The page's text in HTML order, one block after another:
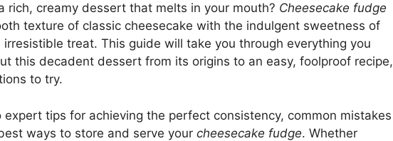
rich, creamy dessert that melts in your mouth? Cheesecake fudge
texture of classic cheesecake with the indulgent sweetness of
treat. This guide will take you through everything you
this decadent dessert from its origins to an easy, foolproof recipe,
to try.
expert tips for achieving the perfect consistency, common mistakes
ways to store and serve your cheesecake fudge. Whether